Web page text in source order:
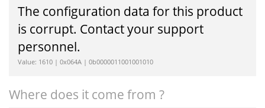
The configuration data for this product
is corrupt. Contact your support
personnel.
Value: 1610 | 0x064A | 0b0000011001001010
Where does it come from ?